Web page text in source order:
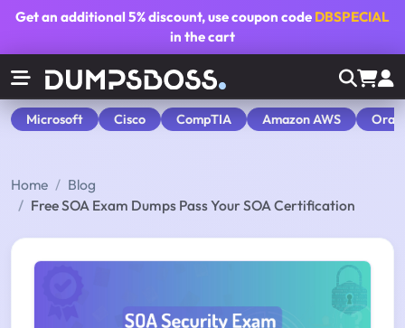
Get an additional5% discount, use coupon code DBSPECIAL
in the cart
Microsoft Cisco CompTIA Amazon AWS
Home
Blog
Free SOA Exam Dumps Pass Your SOA Certification